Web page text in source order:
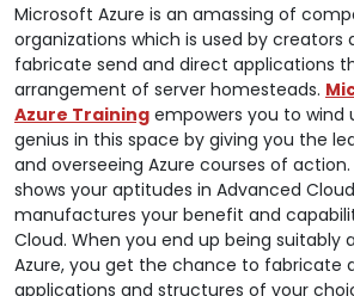
Microsoft Azure is an amassing of
organizations which is used by creators
fabricate send and direct applications
arrangement of server homesteads.
Azure Training empowers you to wind
genius in this space by giving you the
and overseeing Azure courses of
shows your aptitudes in Advanced
manufactures your benefit and
Cloud. When you end up being suitably
Azure, you get the chance to fabricate
applications and structures of your